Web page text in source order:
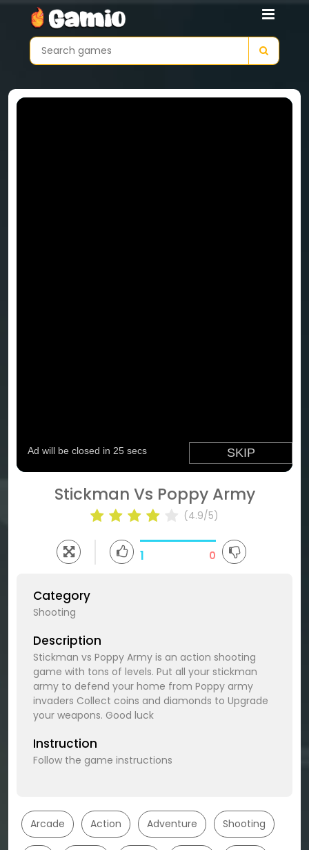
Stickman Vs Poppy Army
(4.9/5)
1 0
Category
Shooting
Description
Stickman vs Poppy Army is an action shooting
game with tons of levels. Put all your stickman
army to defend your home from Poppy army
invaders Collect coins and diamonds to Upgrade
your weapons. Good luck
Instruction
Follow the game instructions
Arcade Action Adventure Shooting